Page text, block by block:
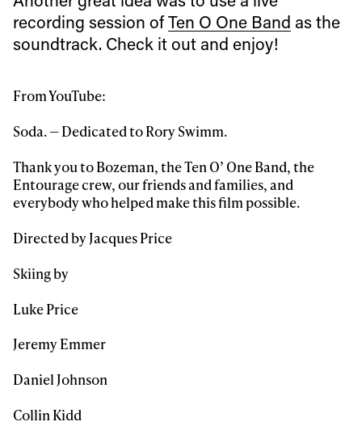
recording session ofTen O One Band as the
soundtrack. Check it out and enjoy!
From YouTube:
Soda. — Dedicated to Rory Swimm.
Thank you to Bozeman, the Ten O’ One Band, the
Entourage crew, our friends and families, and
everybody who helped make this film possible.
Directed by Jacques Price
Skiing by
Luke Price
Jeremy Emmer
Daniel Johnson
Collin Kidd
Always get
first tracks
Sign up to our newsletter to stay up-to-date on the
First Name